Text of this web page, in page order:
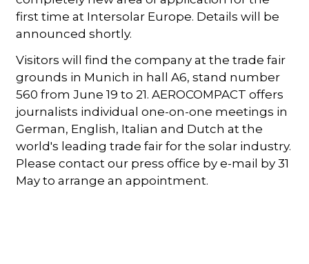
first time at Intersolar Europe. Details will be
announced shortly.
Visitors will find the company at the trade fair
grounds in Munich in hall A6, stand number
560 from June 19 to 21. AEROCOMPACT offers
journalists individual one-on-one meetings in
German, English, Italian and Dutch at the
world's leading trade fair for the solar industry.
Please contact our press office by e-mail by 31
May to arrange an appointment.